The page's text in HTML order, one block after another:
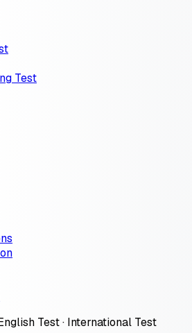
Test
Test · International Test